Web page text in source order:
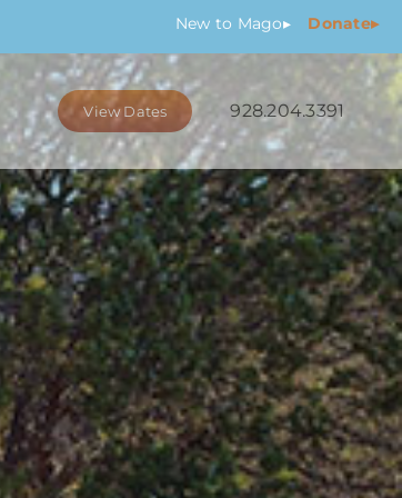
New to Mago▸ Donate▸
View Dates 928.204.3391